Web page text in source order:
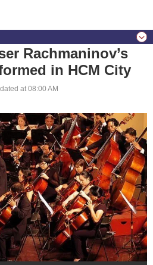
Rachmaninov’s
in HCM City
at 08:00 AM